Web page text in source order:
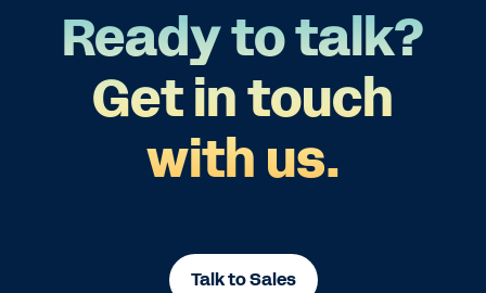
Ready to talk?
Get in touch
with us.
Talk to Sales